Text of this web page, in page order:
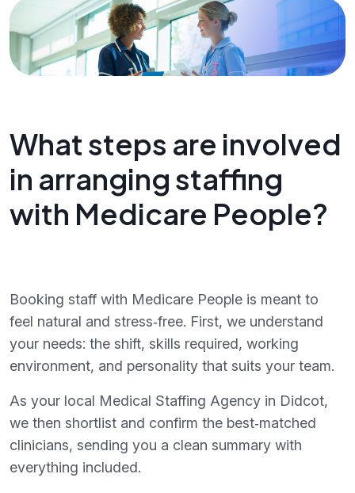
What steps are involved
in arranging staffing
with Medicare People?
Booking staff with Medicare People is meant to
feel natural and stress‑free. First, we understand
your needs: the shift, skills required, working
environment, and personality that suits your team.
As your local Medical Staffing Agency in Didcot,
we then shortlist and confirm the best‑matched
clinicians, sending you a clean summary with
everything included.